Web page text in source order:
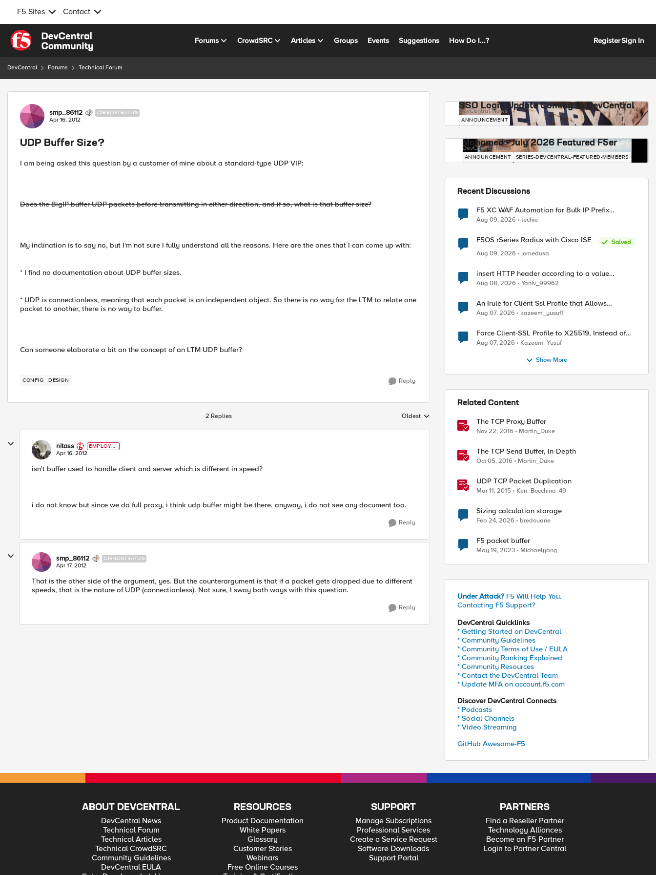
F5 Sites Contact
Skip to content
Forums CrowdSRC Articles Groups Events Suggestions How Do I...? RegisterSign In
DevCentral Forums Technical Forum
Forum Discussion
smp_86112 CIRROSTRATUS
Apr 16, 2012
UDP Buffer Size?
I am being asked this question by a customer of mine about a standard-type UDP VIP:
Does the BigIP buffer UDP packets before transmitting in either direction, and if so, what is that buffer size?
My inclination is to say no, but I'm not sure I fully understand all the reasons. Here are the ones that I can come up with:
* I find no documentation about UDP buffer sizes.
* UDP is connectionless, meaning that each packet is an independent object. So there is no way for the LTM to relate one
packet to another, there is no way to buffer.
Can someone elaborate a bit on the concept of an LTM UDP buffer?
CONFIG DESIGN Reply
2 Replies Replies sorted by
Oldest
nitass
EMPLOYE
E
Apr 16, 2012
isn't buffer used to handle client and server which is different in speed?
i do not know but since we do full proxy, i think udp buffer might be there. anyway, i do not see any document too.
Reply
smp_86112 CIRROSTRATUS
Apr 17, 2012
That is the other side of the argument, yes. But the counterargument is that if a packet gets dropped due to different
speeds, that is the nature of UDP (connectionless). Not sure, I sway both ways with this question.
Reply
SSO Login Update Coming to DevCentral
DevCentral News
ANNOUNCEMENT
Mohamed - July 2026 Featured F5er
DevCentral News
ANNOUNCEMENT SERIES-DEVCENTRAL-FEATURED-MEMBERS
Recent Discussions
F5 XC WAF Automation for Bulk IP Prefix
Blocking
Aug 09, 2026 techie
F5OS rSeries Radius with Cisco ISE
Solved
Aug 09, 2026
jomedusa
insert HTTP header according to a value
received in Radius accounting
Aug 08, 2026 Yaniv_99962
An Irule for Client Ssl Profile that Allows
Unassigned TLS Extension Values (17516)
Aug 07, 2026 kazeem_yusuf1
Force Client-SSL Profile to X25519, Instead of
Post-Quantum Cryptography
Aug 07, 2026 Kazeem_Yusuf
Show More
Related Content
The TCP Proxy Buffer
Nov 22, 2016 Martin_Duke
The TCP Send Buffer, In-Depth
Oct 05, 2016 Martin_Duke
UDP TCP Packet Duplication
Mar 11, 2015 Ken_Bocchino_49
Sizing calculation storage
Feb 24, 2026 bredouane
F5 packet buffer
May 19, 2023 Michaelyang
Under Attack? F5 Will Help You.
Contacting F5 Support?
DevCentral Quicklinks
* Getting Started on DevCentral
* Community Guidelines
* Community Terms of Use / EULA
* Community Ranking Explained
* Community Resources
* Contact the DevCentral Team
* Update MFA on account.f5.com
Discover DevCentral Connects
* Podcasts
* Social Channels
* Video Streaming
GitHub Awesome-F5
ABOUT DEVCENTRAL
DevCentral News
Technical Forum
Technical Articles
Technical CrowdSRC
Community Guidelines
DevCentral EULA
RESOURCES
Product Documentation
White Papers
Glossary
Customer Stories
Webinars
Free Online Courses
SUPPORT
Manage Subscriptions
Professional Services
Create a Service Request
Software Downloads
Support Portal
PARTNERS
Find a Reseller Partner
Technology Alliances
Become an F5 Partner
Login to Partner Central